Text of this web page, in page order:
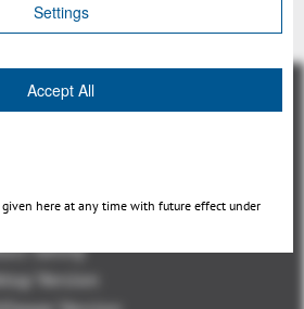
family
Version
Settings
Accept All
given here at any time with future effect under